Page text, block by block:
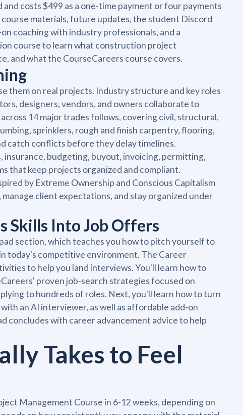
costs $499 as a one-time payment or four payments
materials, future updates, the student Discord
coaching with industry professionals, and a
course to learn what construction project
and what the CourseCareers course covers.
them on real projects. Industry structure and key roles
designers, vendors, and owners collaborate to
14 major trades follows, covering civil, structural,
sprinklers, rough and finish carpentry, flooring,
catch conflicts before they delay timelines.
budgeting, buyout, invoicing, permitting,
that keep projects organized and compliant.
by Extreme Ownership and Conscious Capitalism
client expectations, and stay organized under
Skills Into Job Offers
section, which teaches you how to pitch yourself to
today's competitive environment. The Career
to help you land interviews. You'll learn how to
proven job-search strategies focused on
to hundreds of roles. Next, you'll learn how to turn
an AI interviewer, as well as affordable add-on
concludes with career advancement advice to help
Takes to Feel
Management Course in 6-12 weeks, depending on